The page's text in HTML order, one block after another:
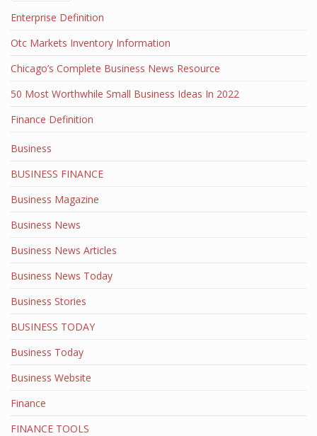
Enterprise Definition
Otc Markets Inventory Information
Chicago’s Complete Business News Resource
50 Most Worthwhile Small Business Ideas In 2022
Finance Definition
Business
BUSINESS FINANCE
Business Magazine
Business News
Business News Articles
Business News Today
Business Stories
BUSINESS TODAY
Business Today
Business Website
Finance
FINANCE TOOLS